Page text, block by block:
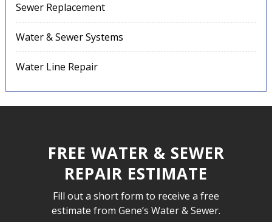
Sewer Replacement
Water & Sewer Systems
Water Line Repair
FREE WATER & SEWER
REPAIR ESTIMATE
Fill out a short form to receive a free
estimate from Gene’s Water & Sewer.